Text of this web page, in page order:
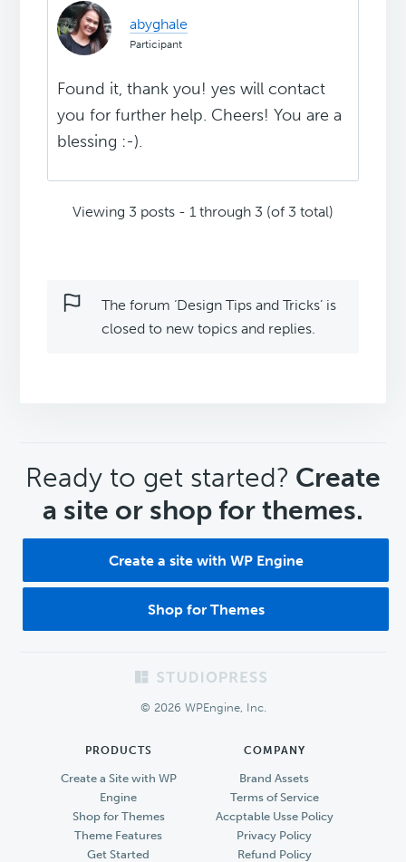
abyghale
Participant
Found it, thank you! yes will contact
you for further help. Cheers! You are a
blessing :-).
Viewing 3 posts - 1 through 3 (of 3 total)
The forum ‘Design Tips and Tricks’ is
closed to new topics and replies.
CTA
Ready to get started? Create
a site or shop for themes.
Create a site with WP Engine
Shop for Themes
© 2026 WPEngine, Inc.
PRODUCTS
Create a Site with WP
Engine
Shop for Themes
Theme Features
Get Started
COMPANY
Brand Assets
Terms of Service
Accptable Usse Policy
Privacy Policy
Refund Policy